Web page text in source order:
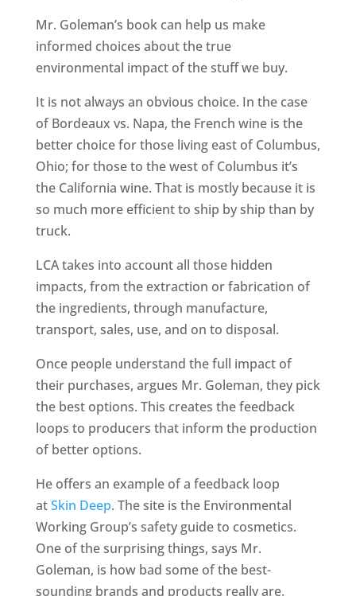
Mr. Goleman’s book can help us make
informed choices about the true
environmental impact of the stuff we buy.
It is not always an obvious choice. In the case
of Bordeaux vs. Napa, the French wine is the
better choice for those living east of Columbus,
Ohio; for those to the west of Columbus it’s
the California wine. That is mostly because it is
so much more efficient to ship by ship than by
truck.
LCA takes into account all those hidden
impacts, from the extraction or fabrication of
the ingredients, through manufacture,
transport, sales, use, and on to disposal.
Once people understand the full impact of
their purchases, argues Mr. Goleman, they pick
the best options. This creates the feedback
loops to producers that inform the production
of better options.
He offers an example of a feedback loop
atSkin Deep. The site is the Environmental
Working Group’s safety guide to cosmetics.
One of the surprising things, says Mr.
Goleman, is how bad some of the best-
sounding brands and products really are.